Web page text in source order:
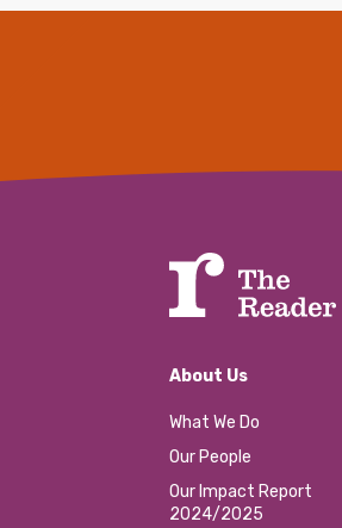
About Us
What We Do
Our People
Our Impact Report
2024/2025